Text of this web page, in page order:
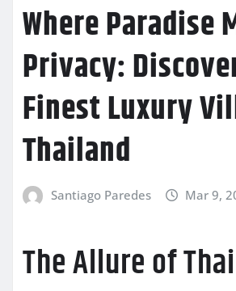
Where Paradise
Privacy:
Finest Luxury
Thailand
Santiago Paredes Mar 9,
The Allure of